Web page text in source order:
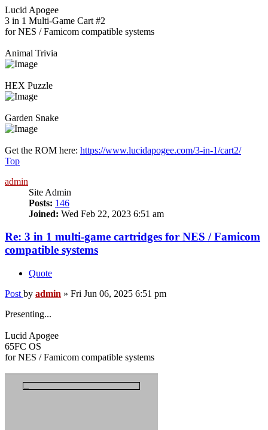
Lucid Apogee
3 in 1 Multi-Game Cart #2
for NES / Famicom compatible systems
Animal Trivia
HEX Puzzle
Garden Snake
Get the ROM here: https://www.lucidapogee.com/3-in-1/cart2/
Top
admin
Site Admin
Posts: 146
Joined: Wed Feb 22, 2023 6:51 am
Re: 3 in 1 multi-game cartridges for NES / Famicom
compatible systems
Quote
Post by admin » Fri Jun 06, 2025 6:51 pm
Presenting...
Lucid Apogee
65FC OS
for NES / Famicom compatible systems